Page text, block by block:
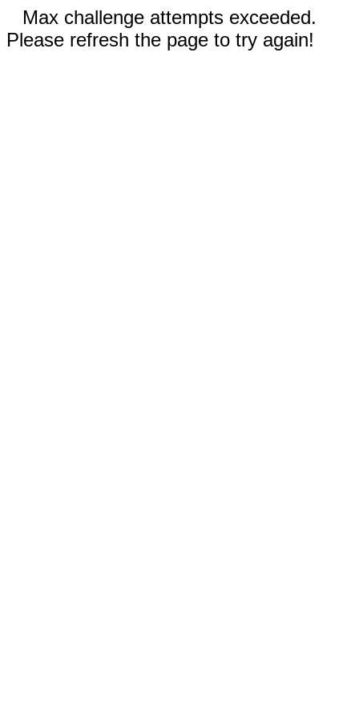
Max challenge attempts exceeded.
Please refresh the page to try again!